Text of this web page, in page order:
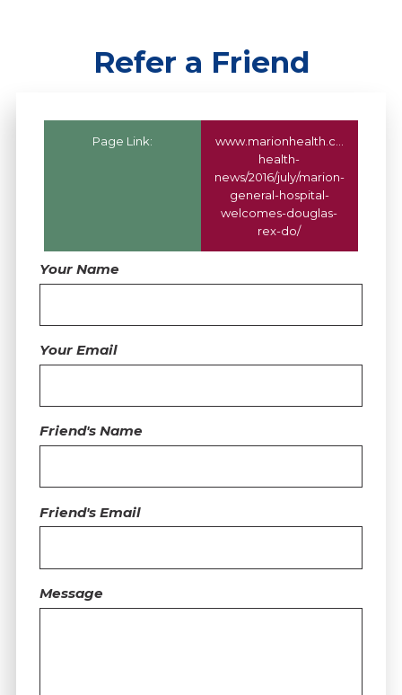
Refer a Friend
Page Link: www.marionhealth.com
health-
news/2016/july/marion-
general-hospital-
welcomes-douglas-
rex-do/
Your Name
Your Email
Friend's Name
Friend's Email
Message